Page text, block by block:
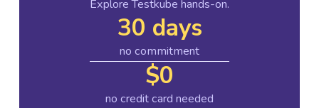
Explore Testkube hands-on.
30 days
no commitment
$0
no credit card needed